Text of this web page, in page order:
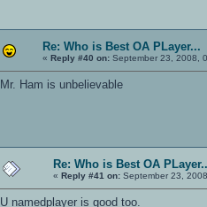
Re: Who is Best OA PLayer...
« Reply #40 on: September 23, 2008,
Mr. Ham is unbelievable
Re: Who is Best OA
« Reply #41 on: September 23,
U namedplayer is good too.